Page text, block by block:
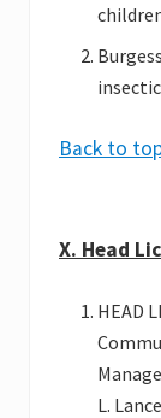
Back to
X. Head
HEAD
L.